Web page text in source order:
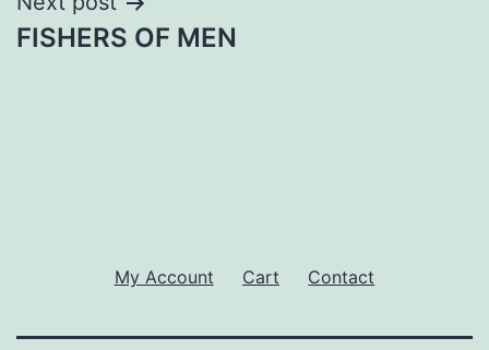
FISHERS OF MEN
My Account Cart Contact